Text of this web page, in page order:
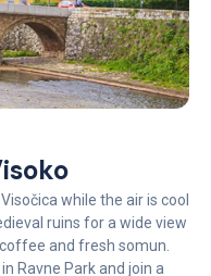
while the air is cool
ruins for a wide view
and fresh somun.
Ravne Park and join a